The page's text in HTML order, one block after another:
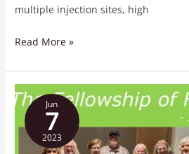
multiple injection sites, high
Read More »
Jun
7
2023
The
Fellowship
of
Faith